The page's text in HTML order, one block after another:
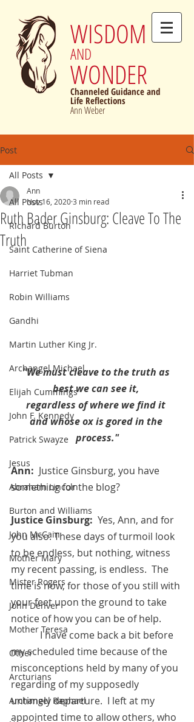
WISDOM
AND
WONDER
Channeled Guidance and
Life Reflections
Ann Weber
Post
All Posts
Richard Burton
Saint Catherine of Siena
Harriet Tubman
Robin Williams
Gandhi
Martin Luther King Jr.
Archangel Michael
Elijah Cummings
John F. Kennedy
Patrick Swayze
Jesus
Abraham Lincoln
Burton and Williams
John McCain
Mother Mary
Mister Rogers
John Denver
Mother Teresa
Other
Arcturians
Archangel Raphael
All Posts
Ruth Bader Ginsburg: Cleave To The
Truth
Ann
Nov 16, 20203 min read
"We must cleave to the truth as
best we can see it,
regardless of where we find it
and whose ox is gored in the
process."
Ann: Justice Ginsburg, you have
something for the blog?
Justice Ginsburg: Yes, Ann, and for
you also. These days of turmoil look
to be endless, but nothing, witness
my recent passing, is endless.  The
time is now, for those of you still with
your feet upon the ground to take
notice of how you can be of help.
            I have come back a bit before
my scheduled time because of the
misconceptions held by many of you
regarding of my supposedly
untimely departure.  I left at my
appointed time to allow others, who